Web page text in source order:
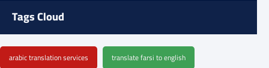
Tags Cloud
arabic translation services translate farsi to english